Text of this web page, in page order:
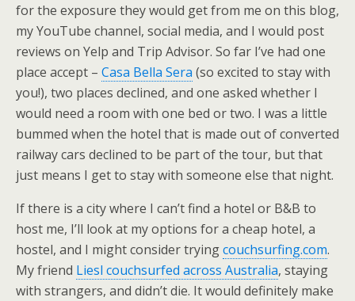
for the exposure they would get from me on this blog,
my YouTube channel, social media, and I would post
reviews on Yelp and Trip Advisor. So far I’ve had one
place accept – Casa Bella Sera (so excited to stay with
you!), two places declined, and one asked whether I
would need a room with one bed or two. I was a little
bummed when the hotel that is made out of converted
railway cars declined to be part of the tour, but that
just means I get to stay with someone else that night.
If there is a city where I can’t find a hotel or B&B to
host me, I’ll look at my options for a cheap hotel, a
hostel, and I might consider tryingcouchsurfing.com.
My friend Liesl couchsurfed across Australia, staying
with strangers, and didn’t die. It would definitely make